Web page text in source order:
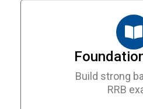
Build strong
RRB